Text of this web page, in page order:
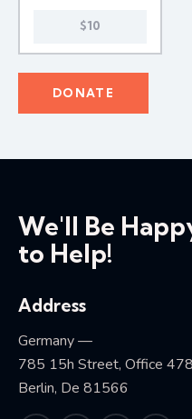
$10
We'll Be
to Help!
Address
Germany —
785 15h Street, Office 478
Berlin, De 81566